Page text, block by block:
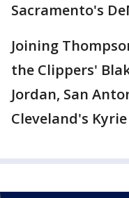
Sacramento's
Joining
the Clippers'
Jordan, San
Cleveland's